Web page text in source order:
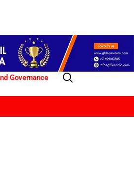
Governance